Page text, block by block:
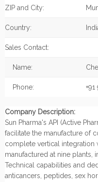
ZIP and City:
Country:
Sales Contact:
Name:
Phone:
Company Description:
Sun Pharma's API (Active
facilitate the manufacture of
complete vertical integration
manufactured at nine plants,
Technical capabilities and
anticancers, peptides, sex